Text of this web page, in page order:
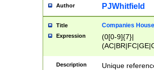
Author PJWhitfield
Title Companies
Expression
(0[0-9]{7}|
Description
Unique